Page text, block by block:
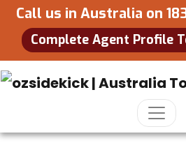
Call us in Australia on
Complete Agent Profile